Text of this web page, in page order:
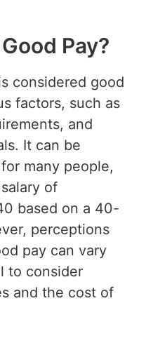
Pay?
considered good
factors, such as
and
It can be
many people,
of
based on a 40-
perceptions
pay can vary
to consider
and the cost of